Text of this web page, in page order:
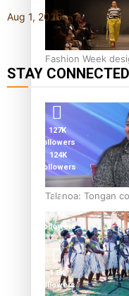
Fashion Week
career mid-life
Talanoa: Tongan
Aug 1, 2026
STAY CONNECTED
127K
followers
124K
followers
5.9k
followers
1.8K
followers